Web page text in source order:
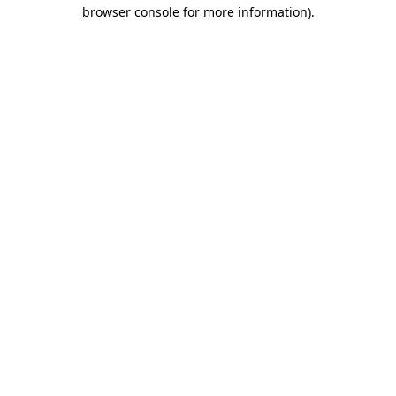
browser console for more information).